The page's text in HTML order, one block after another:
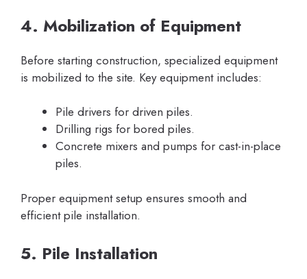
4. Mobilization of Equipment
Before starting construction, specialized equipment
is mobilized to the site. Key equipment includes:
Pile drivers for driven piles.
Drilling rigs for bored piles.
Concrete mixers and pumps for cast-in-place
piles.
Proper equipment setup ensures smooth and
efficient pile installation.
5. Pile Installation